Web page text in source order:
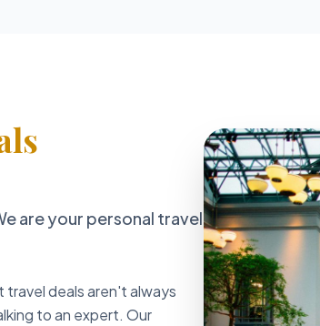
are your personal travel
deals aren't always
to an expert. Our